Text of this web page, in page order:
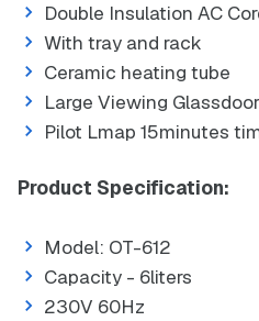
Double Insulation AC
With tray and rack
Ceramic heating tube
Large Viewing Glassdoor
Pilot Lmap 15minutes
Product Specification:
Model: OT-612
Capacity - 6liters
230V 60Hz